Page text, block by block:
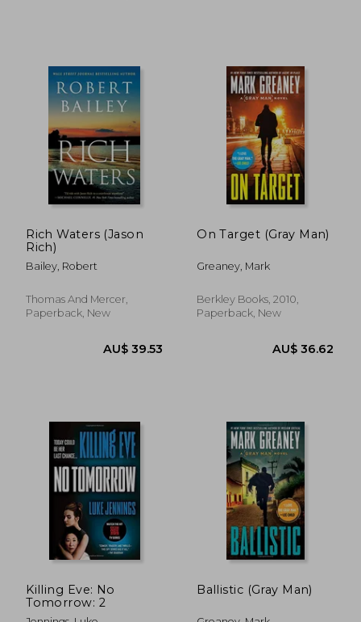
AU$ 55.76
AU$ 40.10
Rich Waters (Jason
Rich)
Bailey, Robert
Thomas And Mercer,
Paperback, New
On Target (Gray Man)
Greaney, Mark
Berkley Books, 2010,
Paperback, New
Killing Eve: No
Tomorrow: 2
Ballistic (Gray Man)